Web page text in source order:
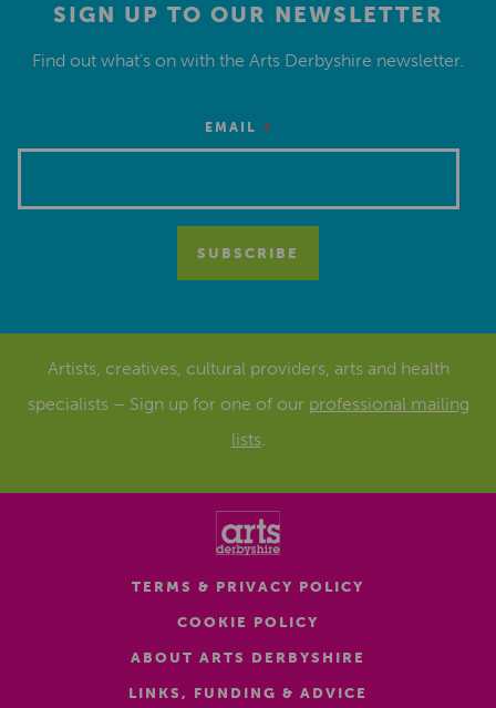
SIGN UP TO OUR NEWSLETTER
Find out what’s on with the Arts Derbyshire newsletter.
EMAIL *
Artists, creatives, cultural providers, arts and health
specialists – Sign up for one of our professional mailing
lists.
TERMS & PRIVACY POLICY
COOKIE POLICY
ABOUT ARTS DERBYSHIRE
LINKS, FUNDING & ADVICE